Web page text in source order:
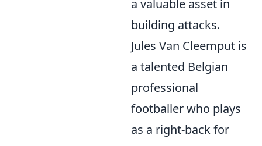
a valuable asset in
building attacks.
Jules Van Cleemput is
a talented Belgian
professional
footballer who plays
as a right-back for